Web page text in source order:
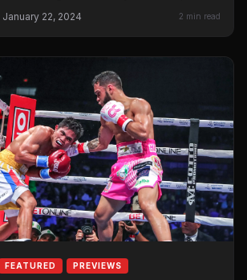
January 22, 2024 2 min read
FEATURED PREVIEWS